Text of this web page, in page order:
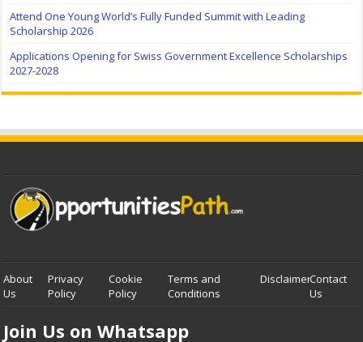
Attend One Young World’s Fully Funded Summit with Leading
Scholarship 2026
Applications Opening for Swiss Government Excellence Scholarships
2027-2028
About
Us
Privacy
Policy
Cookie
Policy
Terms and
Conditions
DisclaimerContact
Us
Join Us on Whatsapp